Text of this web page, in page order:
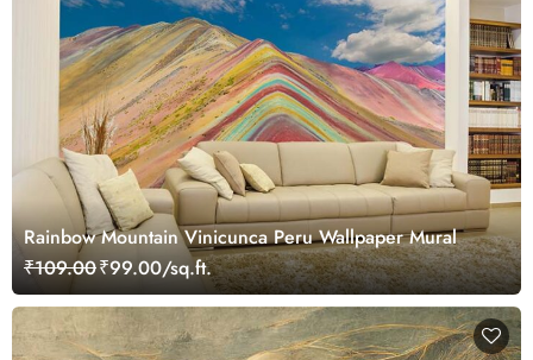
Rainbow Mountain Vinicunca Peru Wallpaper Mural
₹109.00₹99.00/sq.ft.